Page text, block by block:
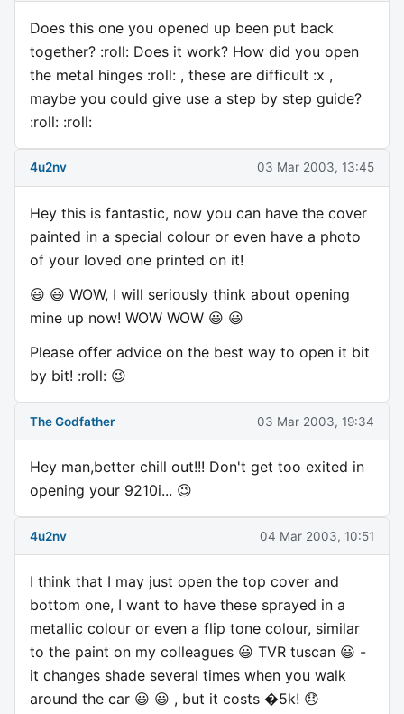
Does this one you opened up been put back
together? :roll: Does it work? How did you open
the metal hinges :roll: , these are difficult :x ,
maybe you could give use a step by step guide?
:roll: :roll:
4u2nv 03 Mar 2003, 13:45
Hey this is fantastic, now you can have the cover
painted in a special colour or even have a photo
of your loved one printed on it!
😃 😃 WOW, I will seriously think about opening
mine up now! WOW WOW 😃 😃
Please offer advice on the best way to open it bit
by bit! :roll: 😉
The Godfather 03 Mar 2003, 19:34
Hey man,better chill out!!! Don't get too exited in
opening your 9210i... 😉
4u2nv 04 Mar 2003, 10:51
I think that I may just open the top cover and
bottom one, I want to have these sprayed in a
metallic colour or even a flip tone colour, similar
to the paint on my colleagues 😃 TVR tuscan 😃 -
it changes shade several times when you walk
around the car 😃 😃 , but it costs �5k! 😞